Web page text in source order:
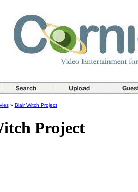
» Blair Witch Project
Project